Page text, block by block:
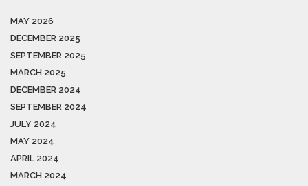
MAY 2026
DECEMBER 2025
SEPTEMBER 2025
MARCH 2025
DECEMBER 2024
SEPTEMBER 2024
JULY 2024
MAY 2024
APRIL 2024
MARCH 2024